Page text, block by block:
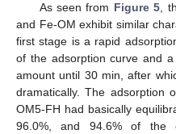
As seen from Figure 5,
and Fe-OM exhibit similar
first stage is a rapid
of the adsorption curve and
amount until 30 min, after
dramatically. The adsorption
OM5-FH had basically
96.0%, and 94.6% of the